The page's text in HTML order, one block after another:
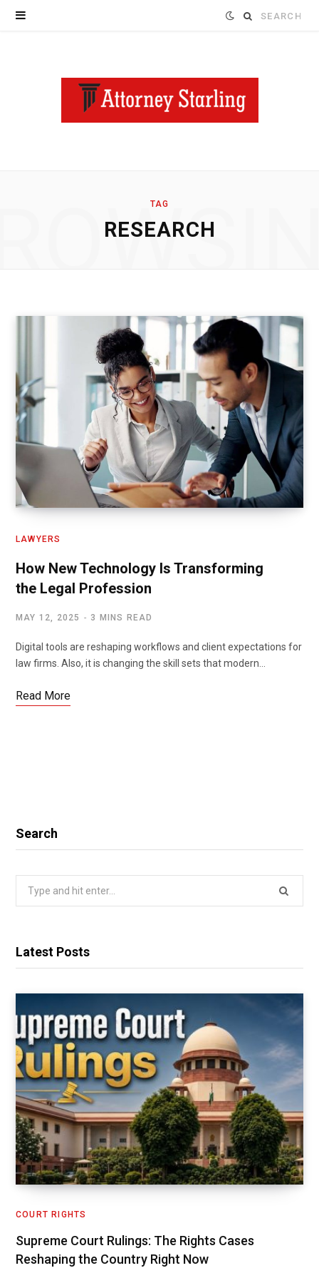
Search
TAG
RESEARCH
LAWYERS
How New Technology Is Transforming
the Legal Profession
MAY 12, 2025 3 MINS READ
Digital tools are reshaping workflows and client expectations for
law firms. Also, it is changing the skill sets that modern…
Read More
Search
Search
Latest Posts
COURT RIGHTS
Supreme Court Rulings: The Rights Cases
Reshaping the Country Right Now